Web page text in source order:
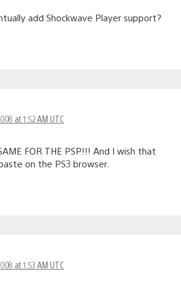
add Shockwave Player support?
at 1:52 AM UTC
FOR THE PSP!!! And I wish that
on the PS3 browser.
at 1:53 AM UTC